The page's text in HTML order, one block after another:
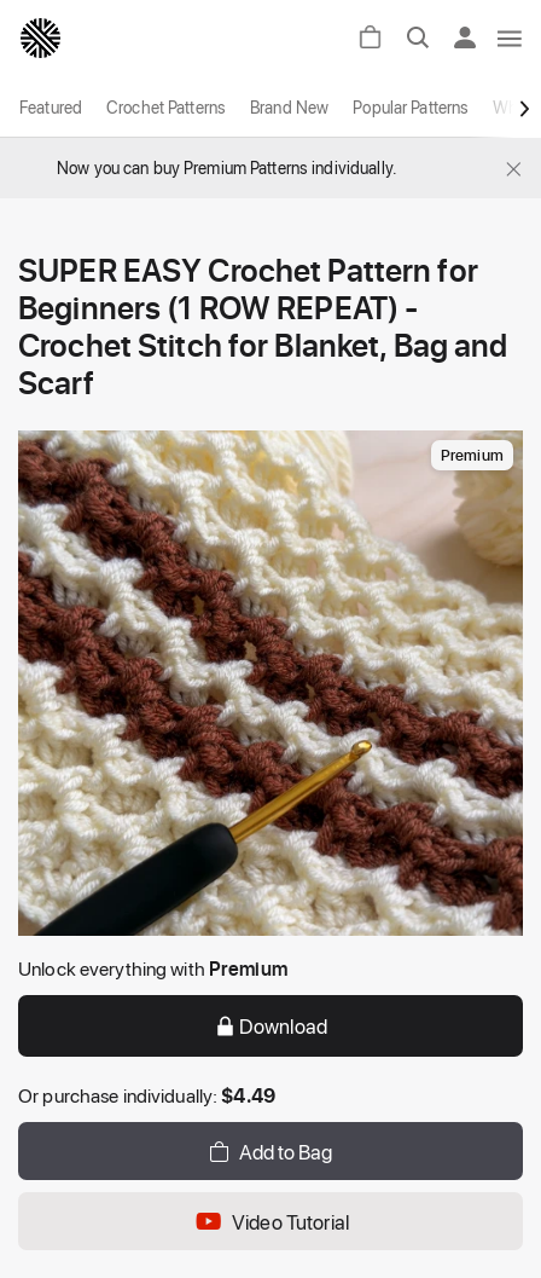
Featured Crochet Patterns Brand New Popular Patterns White
Now you can buy Premium Patterns individually. ×
SUPER EASY Crochet Pattern for
Beginners (1 ROW REPEAT) -
Crochet Stitch for Blanket, Bag and
Scarf
Premium
Unlock everything with Premium
Download
Or purchase individually:$4.49
Add to Bag
Video Tutorial